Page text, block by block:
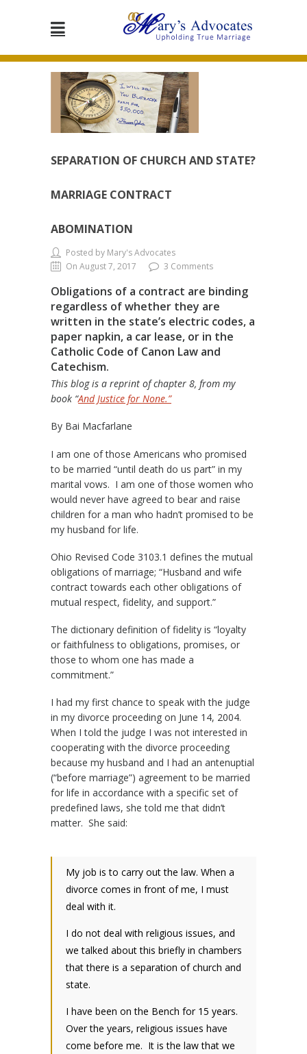
SEPARATION OF CHURCH AND STATE?
MARRIAGE CONTRACT
ABOMINATION
Posted by Mary's Advocates
On August 7, 2017
3 Comments
Obligations of a contract are binding
regardless of whether they are
written in the state’s electric codes, a
paper napkin, a car lease, or in the
Catholic Code of Canon Law and
Catechism.
This blog is a reprint of chapter 8, from my
book “And Justice for None.”
By Bai Macfarlane
I am one of those Americans who promised
to be married “until death do us part” in my
marital vows. I am one of those women who
would never have agreed to bear and raise
children for a man who hadn’t promised to be
my husband for life.
Ohio Revised Code 3103.1 defines the mutual
obligations of marriage; “Husband and wife
contract towards each other obligations of
mutual respect, fidelity, and support.”
The dictionary definition of fidelity is “loyalty
or faithfulness to obligations, promises, or
those to whom one has made a
commitment.”
I had my first chance to speak with the judge
in my divorce proceeding on June 14, 2004.
When I told the judge I was not interested in
cooperating with the divorce proceeding
because my husband and I had an antenuptial
(“before marriage”) agreement to be married
for life in accordance with a specific set of
predefined laws, she told me that didn’t
matter. She said:
My job is to carry out the law. When a
divorce comes in front of me, I must
deal with it.
I do not deal with religious issues, and
we talked about this briefly in chambers
that there is a separation of church and
state.
I have been on the Bench for 15 years.
Over the years, religious issues have
come before me. It is the law that we